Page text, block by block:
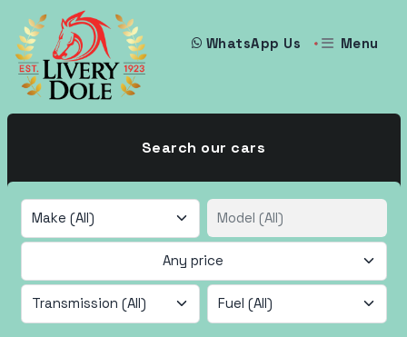
WhatsApp Us Menu
Search our cars
Any price